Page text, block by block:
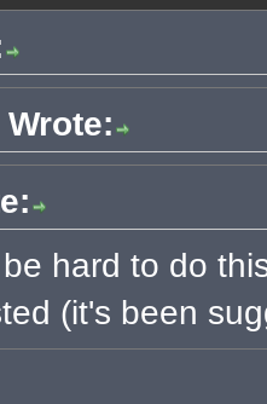
hard to do
(it's been